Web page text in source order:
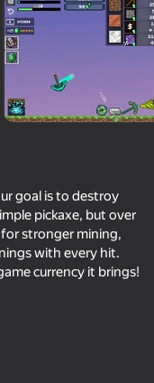
goal is to destroy
pickaxe, but over
stronger mining,
with every hit.
currency it brings!
and reach